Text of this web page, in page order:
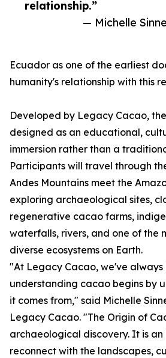
relationship.”
— Michelle
Ecuador as one of the earliest
humanity's relationship with this
Developed by Legacy Cacao,
designed as an educational,
immersion rather than a
Participants will travel through
Andes Mountains meet the
exploring archaeological sites,
regenerative cacao farms,
waterfalls, rivers, and one of the
diverse ecosystems on Earth.
"At Legacy Cacao, we've
understanding cacao begins by
it comes from," said Michelle
Legacy Cacao. "The Origin of
archaeological discovery. It is
reconnect with the landscapes,